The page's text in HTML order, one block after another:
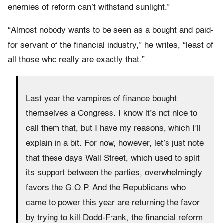
enemies of reform can’t withstand sunlight.”
“Almost nobody wants to be seen as a bought and paid-
for servant of the financial industry,” he writes, “least of
all those who really are exactly that.”
Last year the vampires of finance bought
themselves a Congress. I know it’s not nice to
call them that, but I have my reasons, which I’ll
explain in a bit. For now, however, let’s just note
that these days Wall Street, which used to split
its support between the parties, overwhelmingly
favors the G.O.P. And the Republicans who
came to power this year are returning the favor
by trying to kill Dodd-Frank, the financial reform